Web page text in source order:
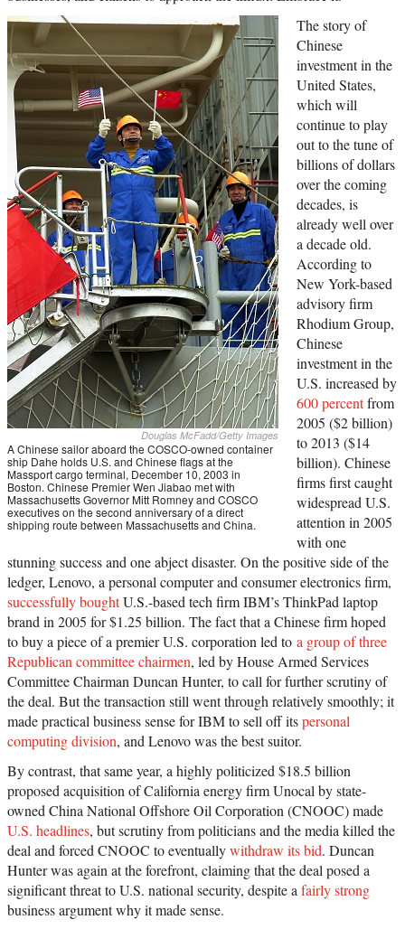
Douglas McFadd/Getty Images
A Chinese sailor aboard the COSCO-owned container
ship Dahe holds U.S. and Chinese flags at the
Massport cargo terminal, December 10, 2003 in
Boston. Chinese Premier Wen Jiabao met with
Massachusetts Governor Mitt Romney and COSCO
executives on the second anniversary of a direct
shipping route between Massachusetts and China.
The story of
Chinese
investment in the
United States,
which will
continue to play
out to the tune of
billions of dollars
over the coming
decades, is
already well over
a decade old.
According to
New York-based
advisory firm
Rhodium Group,
Chinese
investment in the
U.S. increased by
600 percentfrom
2005 ($2 billion)
to 2013 ($14
billion). Chinese
firms first caught
widespread U.S.
attention in 2005
with one
stunning success and one abject disaster. On the positive side of the
ledger, Lenovo, a personal computer and consumer electronics firm,
successfully boughtU.S.-based tech firm IBM’s ThinkPad laptop
brand in 2005 for $1.25 billion. The fact that a Chinese firm hoped
to buy a piece of a premier U.S. corporation led to a group of three
Republican committee chairmen, led by House Armed Services
Committee Chairman Duncan Hunter, to call for further scrutiny of
the deal. But the transaction still went through relatively smoothly; it
made practical business sense for IBM to sell off itspersonal
computing division, and Lenovo was the best suitor.
By contrast, that same year, a highly politicized $18.5 billion
proposed acquisition of California energy firm Unocal by state-
owned China National Offshore Oil Corporation (CNOOC) made
U.S. headlines, but scrutiny from politicians and the media killed the
deal and forced CNOOC to eventuallywithdraw its bid. Duncan
Hunter was again at the forefront, claiming that the deal posed a
significant threat to U.S. national security, despite afairly strong
business argument why it made sense.